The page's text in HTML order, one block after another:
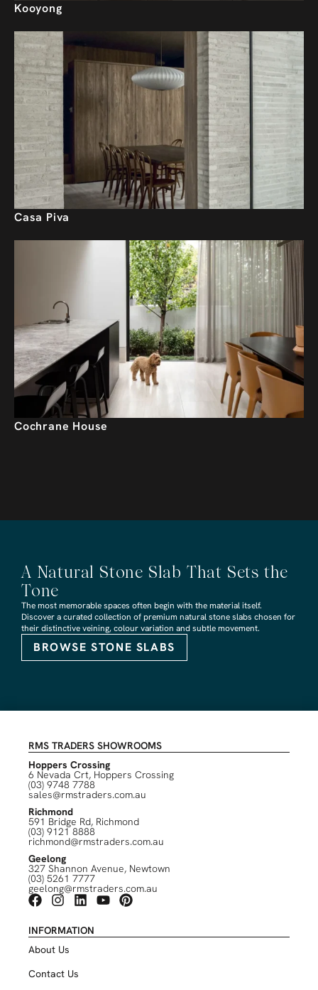
Kooyong
Casa Piva
Cochrane House
A Natural Stone Slab That Sets the
Tone
The most memorable spaces often begin with the material itself.
Discover a curated collection of premium natural stone slabs chosen for
their distinctive veining, colour variation and subtle movement.
BROWSE STONE SLABS
RMS TRADERS SHOWROOMS
Hoppers Crossing
6 Nevada Crt, Hoppers Crossing
(03) 9748 7788
sales@rmstraders.com.au
Richmond
591 Bridge Rd, Richmond
(03) 9121 8888
richmond@rmstraders.com.au
Geelong
327 Shannon Avenue, Newtown
(03) 5261 7777
geelong@rmstraders.com.au
INFORMATION
About Us
Contact Us